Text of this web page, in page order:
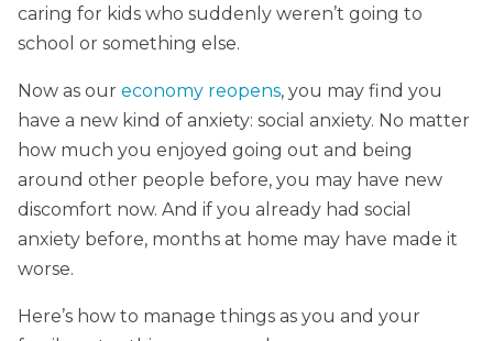
caring for kids who suddenly weren’t going to
school or something else.
Now as our economy reopens, you may find you
have a new kind of anxiety: social anxiety. No matter
how much you enjoyed going out and being
around other people before, you may have new
discomfort now. And if you already had social
anxiety before, months at home may have made it
worse.
Here’s how to manage things as you and your